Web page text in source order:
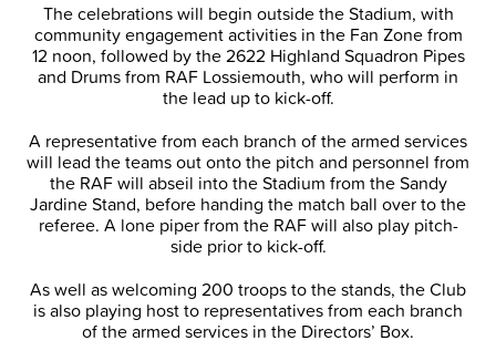
The celebrations will begin outside the Stadium, with
community engagement activities in the Fan Zone from
12 noon, followed by the 2622 Highland Squadron Pipes
and Drums from RAF Lossiemouth, who will perform in
the lead up to kick-off.
A representative from each branch of the armed services
will lead the teams out onto the pitch and personnel from
the RAF will abseil into the Stadium from the Sandy
Jardine Stand, before handing the match ball over to the
referee. A lone piper from the RAF will also play pitch-
side prior to kick-off.
As well as welcoming 200 troops to the stands, the Club
is also playing host to representatives from each branch
of the armed services in the Directors’ Box.